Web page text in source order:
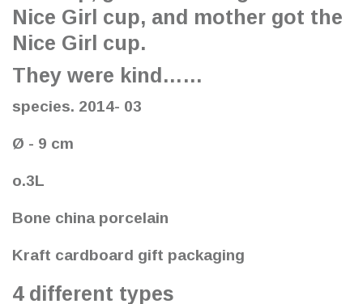
Nice Girl cup, and mother got the
Nice Girl cup.
They were kind……
species. 2014- 03
Ø - 9 cm
o.3L
Bone china porcelain
Kraft cardboard gift packaging
4 different types